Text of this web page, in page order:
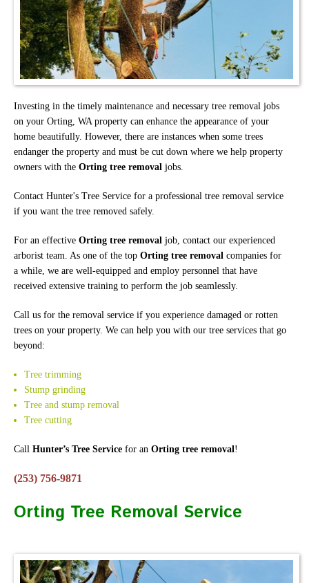
Investing in the timely maintenance and necessary tree removal jobs
on your Orting, WA property can enhance the appearance of your
home beautifully. However, there are instances when some trees
endanger the property and must be cut down where we help property
owners with the Orting tree removal jobs.
Contact Hunter's Tree Service for a professional tree removal service
if you want the tree removed safely.
For an effective Orting tree removal job, contact our experienced
arborist team. As one of the top Orting tree removal companies for
a while, we are well-equipped and employ personnel that have
received extensive training to perform the job seamlessly.
Call us for the removal service if you experience damaged or rotten
trees on your property. We can help you with our tree services that go
beyond:
Tree trimming
Stump grinding
Tree and stump removal
Tree cutting
Call Hunter’s Tree Service for an Orting tree removal!
(253) 756-9871
Orting Tree Removal Service